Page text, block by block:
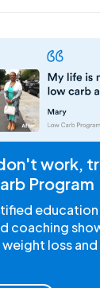
work,
Program
coaching
loss